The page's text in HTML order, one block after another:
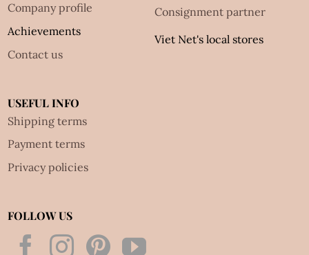
Company profile
Achievements
Contact us
Consignment partner
Viet Net's local stores
USEFUL INFO
Shipping terms
Payment terms
Privacy policies
FOLLOW US